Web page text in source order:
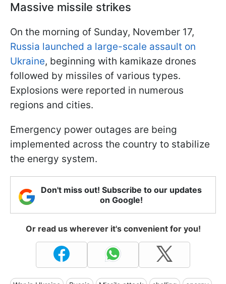
Massive missile strikes
On the morning of Sunday, November 17,
Russia launched a large-scale assault on
Ukraine, beginning with kamikaze drones
followed by missiles of various types.
Explosions were reported in numerous
regions and cities.
Emergency power outages are being
implemented across the country to stabilize
the energy system.
Don't miss out! Subscribe to our updates
on Google!
Or read us wherever it's convenient for you!